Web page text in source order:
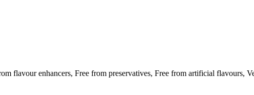
flavour enhancers, Free from preservatives, Free from artificial flavours,